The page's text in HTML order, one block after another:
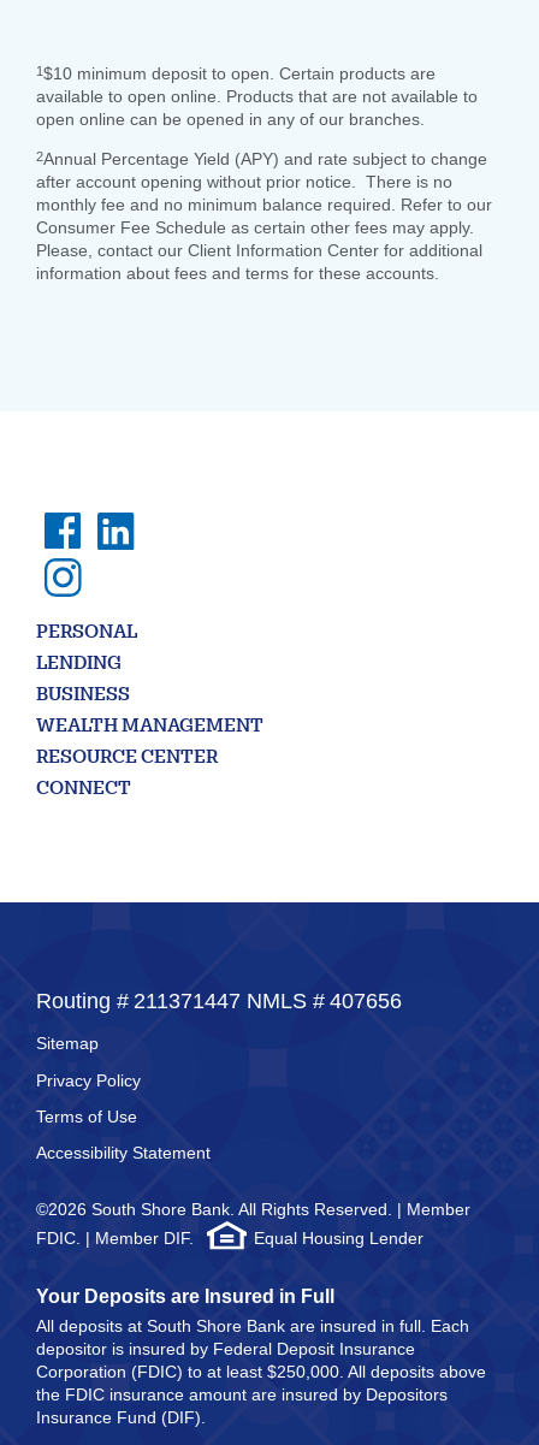
Routing #:
211371447
1$10 minimum deposit to open. Certain products are
available to open online. Products that are not available to
open online can be opened in any of our branches.
2Annual Percentage Yield (APY) and rate subject to change
after account opening without prior notice. There is no
monthly fee and no minimum balance required. Refer to our
Consumer Fee Schedule as certain other fees may apply.
Please, contact our Client Information Center for additional
information about fees and terms for these accounts.
PERSONAL
LENDING
BUSINESS
WEALTH MANAGEMENT
RESOURCE CENTER
CONNECT
Routing # 211371447 NMLS # 407656
Sitemap
Privacy Policy
Terms of Use
Accessibility Statement
©2026 South Shore Bank. All Rights Reserved. | Member
FDIC. | Member DIF.
Equal Housing Lender
Your Deposits are Insured in Full
All deposits at South Shore Bank are insured in full. Each
depositor is insured by Federal Deposit Insurance
Corporation (FDIC) to at least $250,000. All deposits above
the FDIC insurance amount are insured by Depositors
Insurance Fund (DIF).